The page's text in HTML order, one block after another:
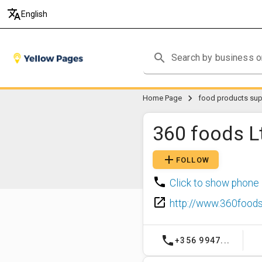
translate English
search
Home Page chevron_right food products
360 foods
add FOLLOW
phone Click to show phone
launch http://
phone+356 9947...